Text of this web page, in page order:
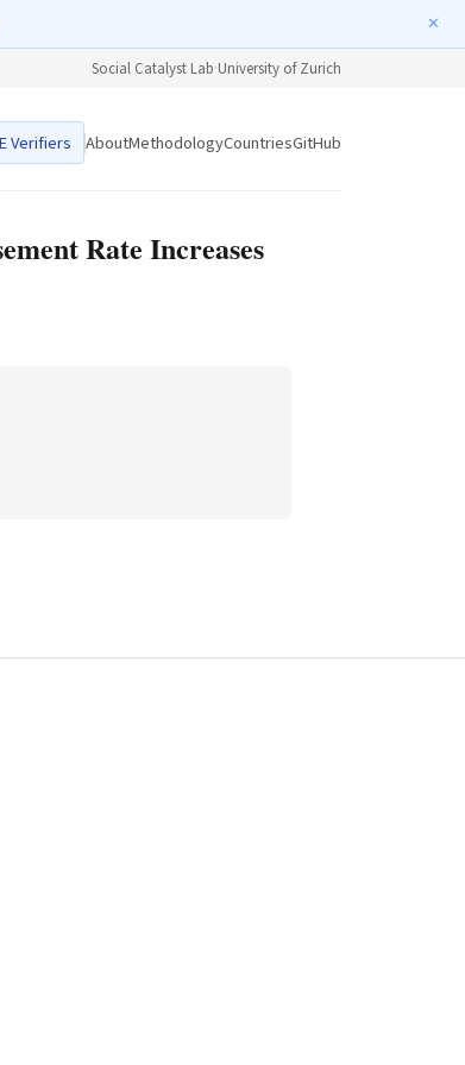
✕
Social Catalyst Lab·University of Zurich
Verifiers AboutMethodologyCountriesGitHub
Rate Increases